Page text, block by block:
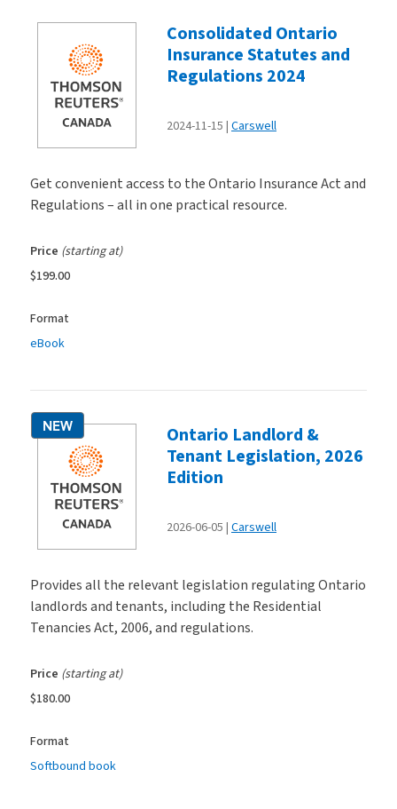
Consolidated Ontario
Insurance Statutes and
Regulations 2024
2024-11-15 Carswell
Get convenient access to the Ontario Insurance Act and
Regulations – all in one practical resource.
Price (starting at)
$199.00
Format
eBook
NEW
Ontario Landlord &
Tenant Legislation, 2026
Edition
2026-06-05 Carswell
Provides all the relevant legislation regulating Ontario
landlords and tenants, including the Residential
Tenancies Act, 2006, and regulations.
Price (starting at)
$180.00
Format
Softbound book